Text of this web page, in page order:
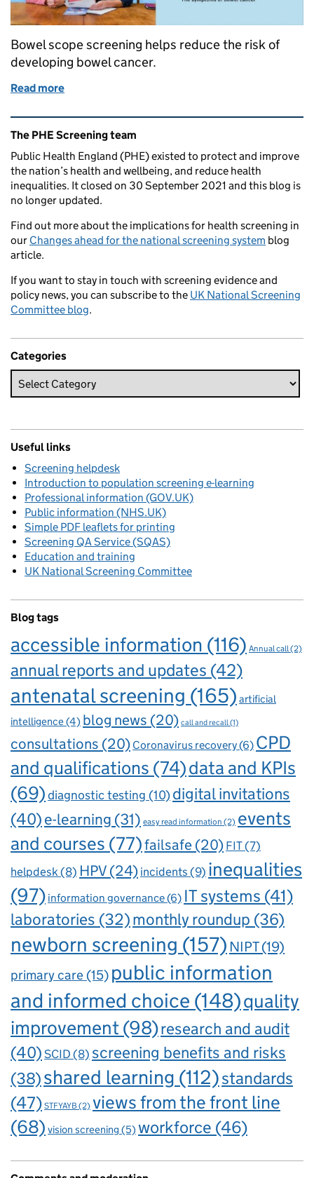
Bowel scope screening helps reduce the risk of
developing bowel cancer.
Read more
Related content and links
The PHE Screening team
Public Health England (PHE) existed to protect and improve
the nation’s health and wellbeing, and reduce health
inequalities. It closed on 30 September 2021 and this blog is
no longer updated.
Find out more about the implications for health screening in
our Changes ahead for the national screening system blog
article.
If you want to stay in touch with screening evidence and
policy news, you can subscribe to the UK National Screening
Committee blog.
Categories
Useful links
Screening helpdesk
Introduction to population screening e-learning
Professional information (GOV.UK)
Public information (NHS.UK)
Simple PDF leaflets for printing
Screening QA Service (SQAS)
Education and training
UK National Screening Committee
Blog tags
accessible information (116) Annual call(2)
annual reports and updates (42)
antenatal screening (165) artificial
intelligence(4) blog news (20) call and recall(1)
consultations (20) Coronavirus recovery(6) CPD
and qualifications (74)data and KPIs
(69)diagnostic testing (10)digital invitations
(40)e-learning (31) easy read information (2) events
and courses (77)failsafe (20) FIT(7)
helpdesk(8) HPV(24)incidents(9) inequalities
(97) information governance(6) IT systems (41)
laboratories (32)monthly roundup (36)
newborn screening (157) NIPT(19)
primary care (15) public information
and informed choice (148)quality
improvement(98)research and audit
(40)SCID(8) screening benefits and risks
(38)shared learning (112)standards
(47) STFYAYB(2) views from the front line
(68) vision screening (5) workforce (46)